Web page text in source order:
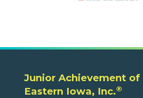
Junior Achievement of
Eastern Iowa, Inc.®